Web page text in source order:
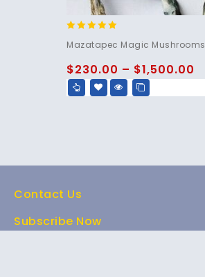
out of 5
Mazatapec Magic Mushrooms
$230.00 – $1,500.00
Contact Us
Subscribe Now